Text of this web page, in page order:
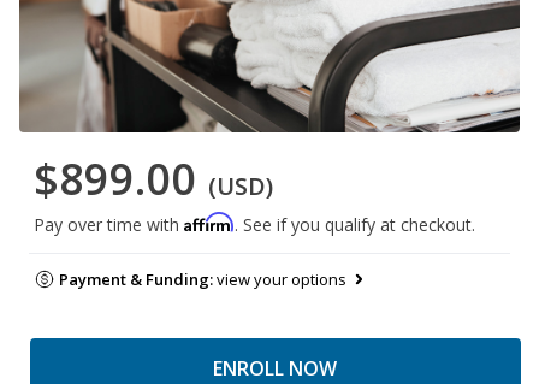
$899.00 (USD)
Pay over time with Affirm. See if you qualify at checkout.
Payment & Funding:view your options
ENROLL NOW